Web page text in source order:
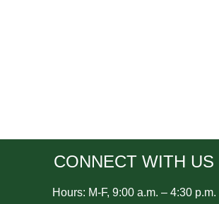
CONNECT WITH US
Hours: M-F, 9:00 a.m. – 4:30 p.m.